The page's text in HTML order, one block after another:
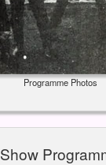
Programme Photos
Show